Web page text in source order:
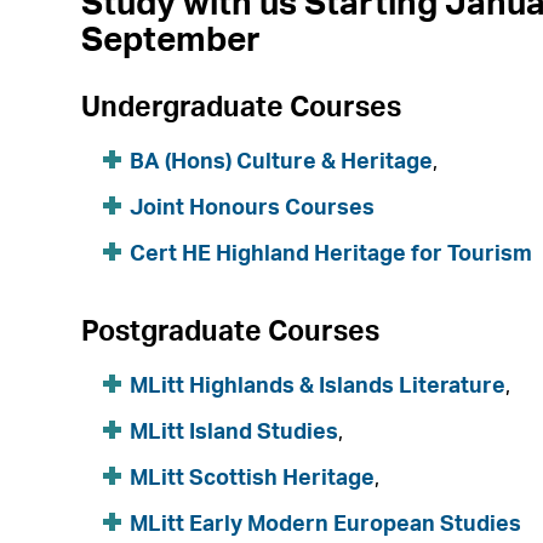
September
Undergraduate Courses
BA (Hons) Culture & Heritage,
Joint Honours Courses
Cert HE Highland Heritage for Tourism
Postgraduate Courses
MLitt Highlands & Islands Literature,
MLitt Island Studies,
MLitt Scottish Heritage,
MLitt Early Modern European Studies